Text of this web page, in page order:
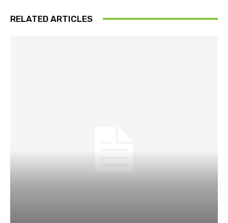
RELATED ARTICLES